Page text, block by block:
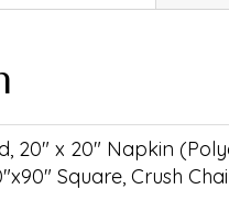
20" x 20" Napkin
Square, Crush